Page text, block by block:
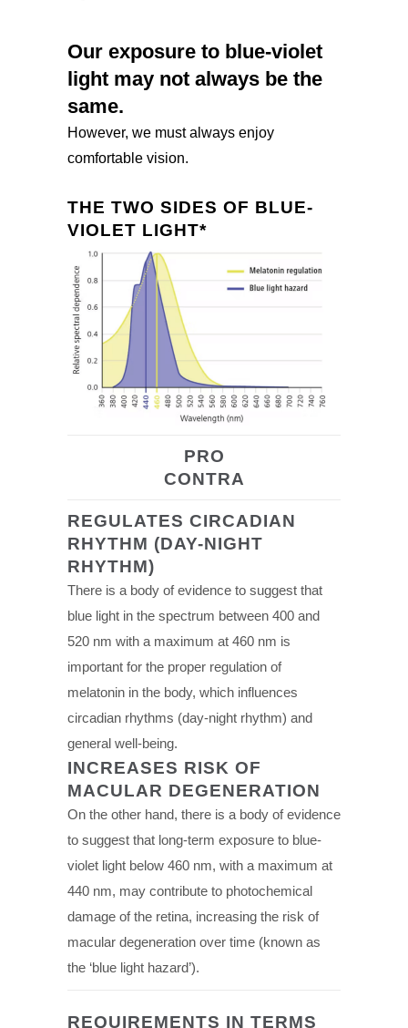
Our exposure to blue-violet
light may not always be the
same.
However, we must always enjoy
comfortable vision.
THE TWO SIDES OF BLUE-
VIOLET LIGHT*
PRO
CONTRA
REGULATES CIRCADIAN
RHYTHM (DAY-NIGHT
RHYTHM)
There is a body of evidence to suggest that
blue light in the spectrum between 400 and
520 nm with a maximum at 460 nm is
important for the proper regulation of
melatonin in the body, which influences
circadian rhythms (day-night rhythm) and
general well-being.
INCREASES RISK OF
MACULAR DEGENERATION
On the other hand, there is a body of evidence
to suggest that long-term exposure to blue-
violet light below 460 nm, with a maximum at
440 nm, may contribute to photochemical
damage of the retina, increasing the risk of
macular degeneration over time (known as
the ‘blue light hazard’).
REQUIREMENTS IN TERMS